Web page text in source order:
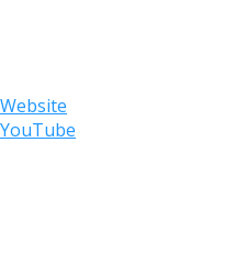
Website
YouTube